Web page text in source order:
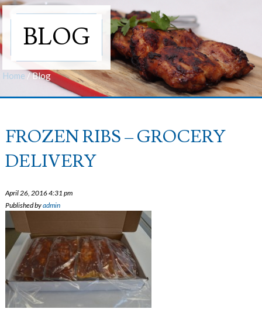
BLOG
Home /Blog
FROZEN RIBS – GROCERY
DELIVERY
April 26, 2016 4:31 pm
Published byadmin